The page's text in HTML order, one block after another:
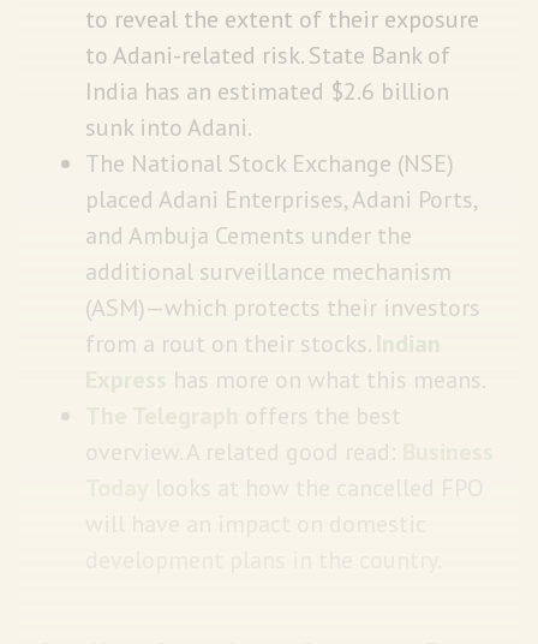
to reveal the extent of their exposure
to Adani-related risk. State Bank of
India has an estimated $2.6 billion
sunk into Adani.
The National Stock Exchange (NSE)
placed Adani Enterprises, Adani Ports,
and Ambuja Cements under the
additional surveillance mechanism
(ASM)—which protects their investors
from a rout on their stocks. Indian
has more on what this means.
offers the best
overview. A related good read: